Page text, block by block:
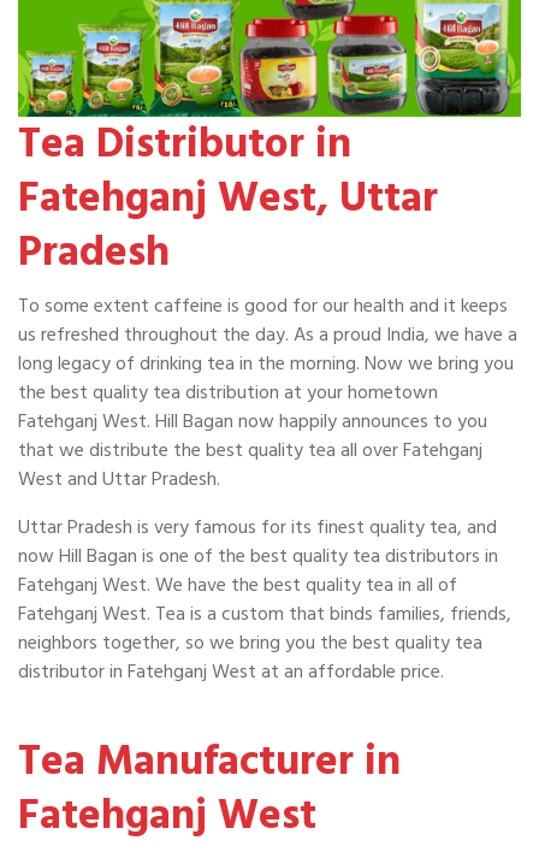
Tea Distributor in
Fatehganj West, Uttar
Pradesh
To some extent caffeine is good for our health and it keeps
us refreshed throughout the day. As a proud India, we have a
long legacy of drinking tea in the morning. Now we bring you
the best quality tea distribution at your hometown
Fatehganj West. Hill Bagan now happily announces to you
that we distribute the best quality tea all over Fatehganj
West and Uttar Pradesh.
Uttar Pradesh is very famous for its finest quality tea, and
now Hill Bagan is one of the best quality tea distributors in
Fatehganj West. We have the best quality tea in all of
Fatehganj West. Tea is a custom that binds families, friends,
neighbors together, so we bring you the best quality tea
distributor in Fatehganj West at an affordable price.
Tea Manufacturer in
Fatehganj West